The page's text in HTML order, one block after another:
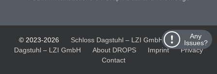
Any
Issues?
© 2023-2026 Schloss Dagstuhl – LZI GmbH
Schloss
Dagstuhl – LZI GmbH
About DROPS Imprint
Privacy
Contact